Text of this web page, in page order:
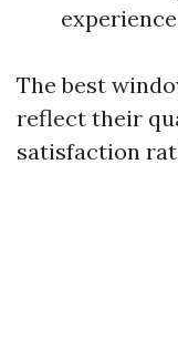
The best
reflect their
satisfaction